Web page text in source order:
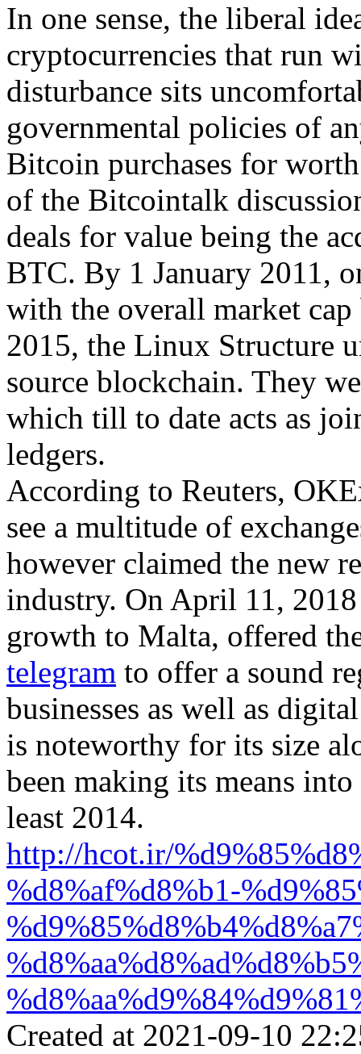
In one sense, the liberal
cryptocurrencies that run
disturbance sits
governmental policies of
Bitcoin purchases for
of the Bitcointalk
deals for value being the
BTC. By 1 January 2011,
with the overall market
2015, the Linux Structure
source blockchain. They
which till to date acts as
ledgers.
According to Reuters,
see a multitude of
however claimed the new
industry. On April 11,
growth to Malta, offered
telegram to offer a sound
businesses as well as
is noteworthy for its size
been making its means
least 2014.
http://hcot.ir/
%d8%af%d8%b1-
Created at 2021-09-10